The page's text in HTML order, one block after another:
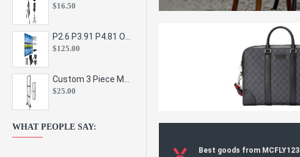
$16.50
$125.00
$25.00
WHAT PEOPLE SAY:
Best goods from MCFLY123